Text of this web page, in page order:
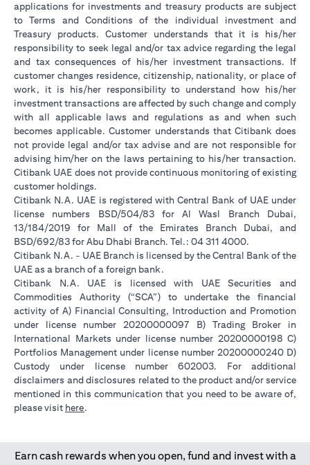
applications for investments and treasury products are subject
to Terms and Conditions of the individual investment and
Treasury products. Customer understands that it is his/her
responsibility to seek legal and/or tax advice regarding the legal
and tax consequences of his/her investment transactions. If
customer changes residence, citizenship, nationality, or place of
work, it is his/her responsibility to understand how his/her
investment transactions are affected by such change and comply
with all applicable laws and regulations as and when such
becomes applicable. Customer understands that Citibank does
not provide legal and/or tax advise and are not responsible for
advising him/her on the laws pertaining to his/her transaction.
Citibank UAE does not provide continuous monitoring of existing
customer holdings.
Citibank N.A. UAE is registered with Central Bank of UAE under
license numbers BSD/504/83 for Al Wasl Branch Dubai,
13/184/2019 for Mall of the Emirates Branch Dubai, and
BSD/692/83 for Abu Dhabi Branch. Tel.: 04 311 4000.
Citibank N.A. - UAE Branch is licensed by the Central Bank of the
UAE as a branch of a foreign bank.
Citibank N.A. UAE is licensed with UAE Securities and
Commodities Authority (“SCA”) to undertake the financial
activity of A) Financial Consulting, Introduction and Promotion
under license number 20200000097 B) Trading Broker in
International Markets under license number 20200000198 C)
Portfolios Management under license number 20200000240 D)
Custody under license number 602003. For additional
disclaimers and disclosures related to the product and/or service
mentioned in this communication that you need to be aware of,
please visit here.
Earn cash rewards when you open, fund and invest with a